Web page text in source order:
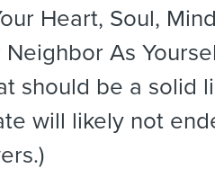
Heart, Soul,
As
should be a solid
will likely not